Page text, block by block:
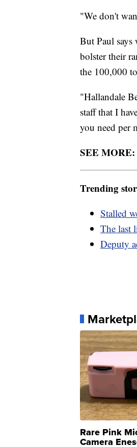
"We don't
But Paul
bolster their
the 100,000
"Hallandale
staff that I
you need per
SEE MORE:
Trending
Stalled
The last
Deputy
Rare Pink
Camera